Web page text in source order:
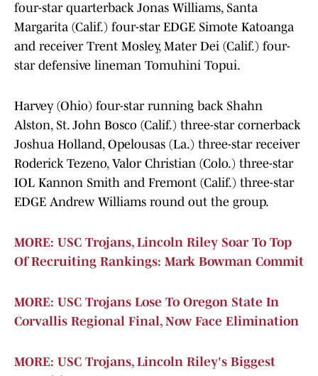
four-star quarterback Jonas Williams, Santa
Margarita (Calif.) four-star EDGE Simote Katoanga
and receiver Trent Mosley, Mater Dei (Calif.) four-
star defensive lineman Tomuhini Topui.
Harvey (Ohio) four-star running back Shahn
Alston, St. John Bosco (Calif.) three-star cornerback
Joshua Holland, Opelousas (La.) three-star receiver
Roderick Tezeno, Valor Christian (Colo.) three-star
IOL Kannon Smith and Fremont (Calif.) three-star
EDGE Andrew Williams round out the group.
MORE: USC Trojans, Lincoln Riley Soar To Top
Of Recruiting Rankings: Mark Bowman Commit
MORE: USC Trojans Lose To Oregon State In
Corvallis Regional Final, Now Face Elimination
MORE: USC Trojans, Lincoln Riley's Biggest